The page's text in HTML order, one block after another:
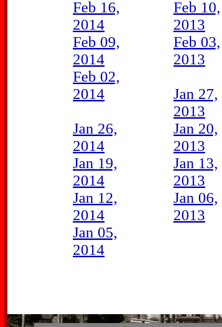
Feb 16,
2014
Feb 09,
2014
Feb 02,
2014
Jan 26,
2014
Jan 19,
2014
Jan 12,
2014
Jan 05,
2014
Feb 10,
2013
Feb 03,
2013
Jan 27,
2013
Jan 20,
2013
Jan 13,
2013
Jan 06,
2013